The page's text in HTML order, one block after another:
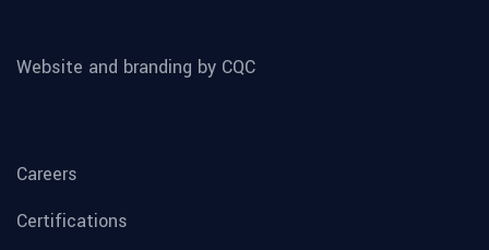
Website and branding by CQC
Careers
Certifications